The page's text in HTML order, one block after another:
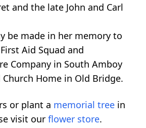
and the late John and Carl
be made in her memory to
Aid Squad and
Company in South Amboy
Home in Old Bridge.
or plant a memorial tree in
visit our flower store.